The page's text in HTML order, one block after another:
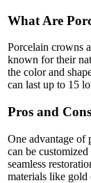
What Are
Porcelain crowns
known for their
the color and
can last up to 15
Pros and
One advantage of
can be
seamless
materials like gold